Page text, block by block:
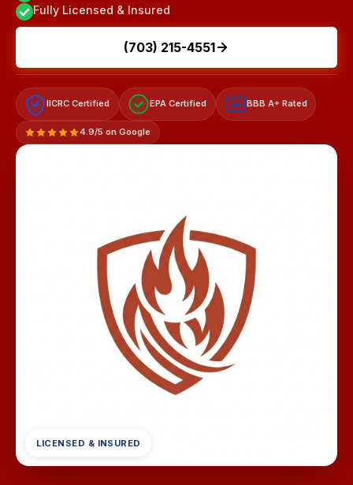
Fully Licensed & Insured
(703) 215-4551
IICRC Certified EPA Certified A+ BBB A+ Rated
4.9/5 on Google
LICENSED & INSURED